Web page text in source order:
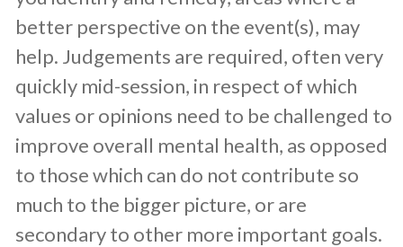
better perspective on the event(s), may
help. Judgements are required, often very
quickly mid-session, in respect of which
values or opinions need to be challenged to
improve overall mental health, as opposed
to those which can do not contribute so
much to the bigger picture, or are
secondary to other more important goals.